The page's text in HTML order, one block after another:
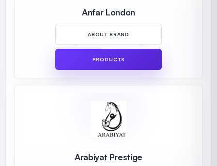
Anfar London
ABOUT BRAND
PRODUCTS
Arabiyat Prestige